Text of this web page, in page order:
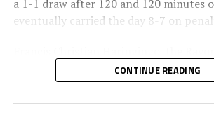
a 1-1 draw after 120 and 120 minutes
eventually carried the day 8-7 on
coach has made it clear that although
the four matches they have played in
the final is a different ball game.
CONTINUE READING